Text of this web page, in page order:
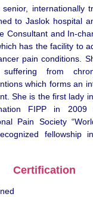
internationally
to Jaslok hospital
Consultant and In-
has the facility to
pain conditions.
from
which forms an
She is the first lady
FIPP in
Pain Society
fellowship
Certification